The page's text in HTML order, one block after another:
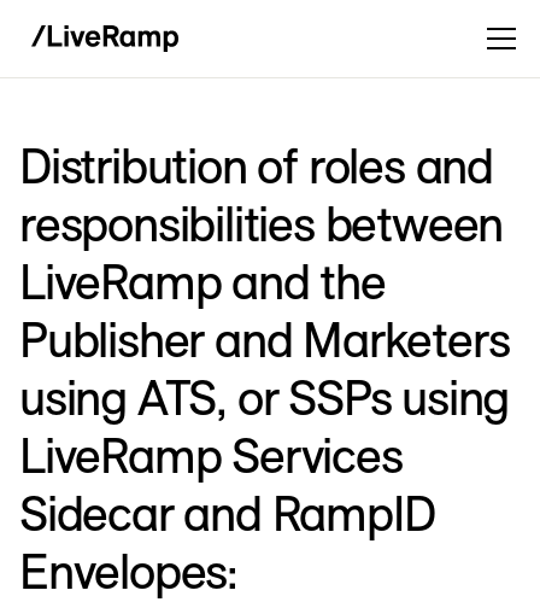
Distribution of roles and
responsibilities between
LiveRamp and the
Publisher and Marketers
using ATS, or SSPs using
LiveRamp Services
Sidecar and RampID
Envelopes: